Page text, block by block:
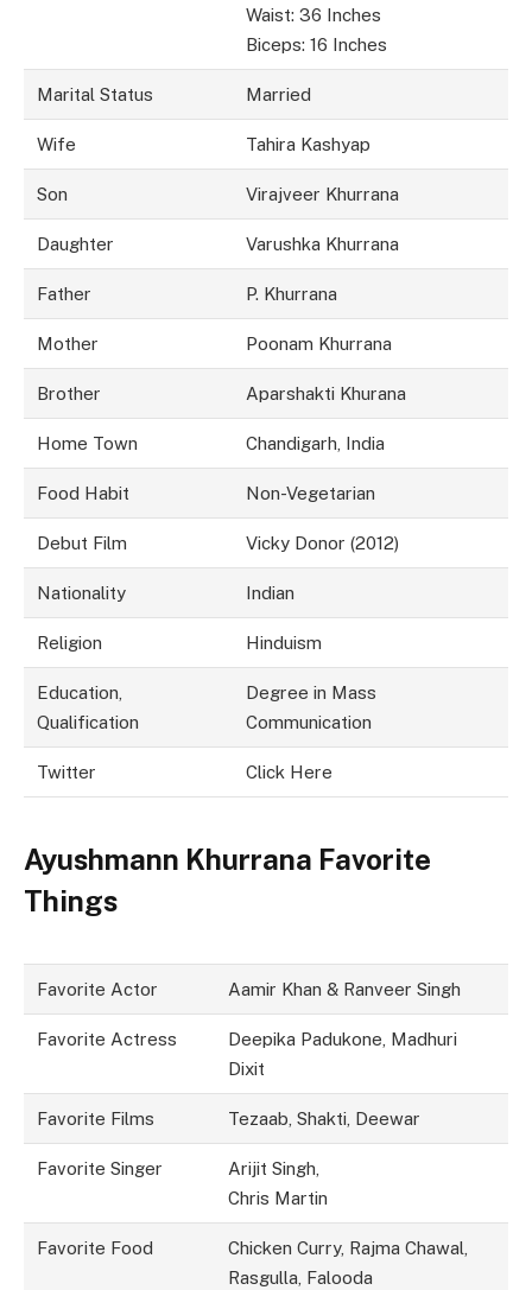
Waist: 36 Inches
Biceps: 16 Inches
Marital Status Married
Wife Tahira Kashyap
Son Virajveer Khurrana
Daughter Varushka Khurrana
Father P. Khurrana
Mother Poonam Khurrana
Brother Aparshakti Khurana
Home Town Chandigarh, India
Food Habit Non-Vegetarian
Debut Film Vicky Donor (2012)
Nationality Indian
Religion Hinduism
Education,
Qualification
Degree in Mass
Communication
Twitter Click Here
Ayushmann Khurrana Favorite
Things
Favorite Actor Aamir Khan & Ranveer Singh
Favorite Actress
Deepika Padukone, Madhuri
Dixit
Favorite Films Tezaab, Shakti, Deewar
Favorite Singer
Arijit Singh,
Chris Martin
Favorite Food
Chicken Curry, Rajma Chawal,
Rasgulla, Falooda